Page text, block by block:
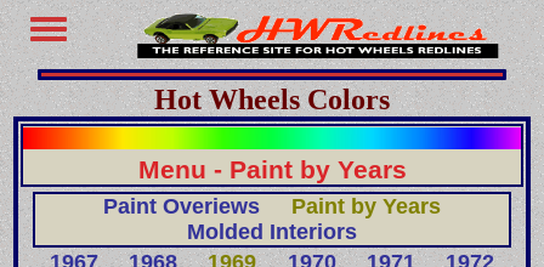
Hot Wheels Colors
Menu - Paint by Years
Paint Overiews
Paint by Years
Molded Interiors